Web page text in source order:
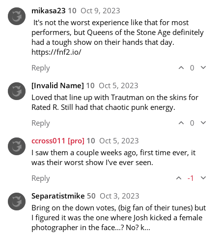
mikasa23 10 Oct 9, 2023
It's not the worst experience like that for most
performers, but Queens of the Stone Age definitely
https://fnf2.io/
Reply
0
[Invalid Name] 10 Oct 5, 2023
Loved that line up with Trautman on the skins for
Rated R. Still had that chaotic punk energy.
Reply
0
ccross011 [pro] 10 Oct 5, 2023
I saw them a couple weeks ago, first time ever, it
was their worst show I've ever seen.
Reply
-1
Separatistmike 50 Oct 3, 2023
Bring on the down votes, (big fan of their tunes) but
I figured it was the one where Josh kicked a female
photographer in the face...? No? k...